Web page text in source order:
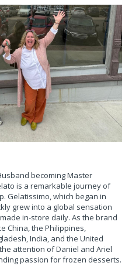
becoming Master
is a remarkable journey of
Gelatissimo, which began in
grew into a global sensation
in-store daily. As the brand
China, the Philippines,
India, and the United
attention of Daniel and Ariel
passion for frozen desserts.